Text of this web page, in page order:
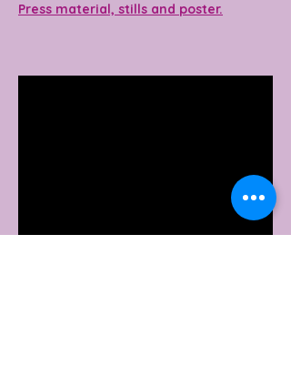
Press material, stills and poster.